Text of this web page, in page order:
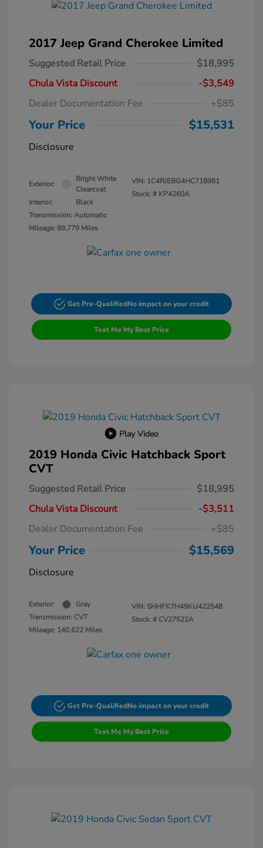
2017 Jeep Grand Cherokee Limited
Suggested Retail Price
$18,995
Chula Vista Discount
-$3,549
Dealer Documentation Fee
+$85
Your Price $15,531
Disclosure
Exterior:
Bright White
Clearcoat
Interior:
Black
Transmission: Automatic
Mileage: 89,779 Miles
VIN: 1C4RJEBG4HC718981
Stock: # KP4260A
Get Pre-QualifiedNo impact on your credit
Text Me My Best Price
Play Video
2019 Honda Civic Hatchback Sport
CVT
Suggested Retail Price
$18,995
Chula Vista Discount
-$3,511
Dealer Documentation Fee
+$85
Your Price $15,569
Disclosure
Exterior:
Gray
Transmission: CVT
Mileage: 140,622 Miles
VIN: SHHFK7H49KU422548
Stock: # CV27522A
Get Pre-QualifiedNo impact on your credit
Text Me My Best Price